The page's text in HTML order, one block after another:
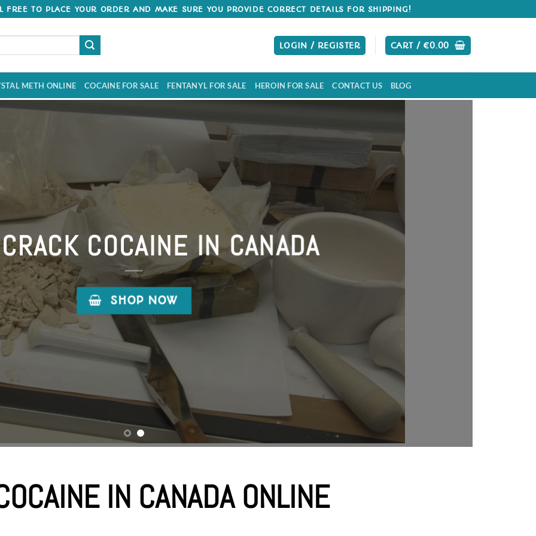
FREE TO PLACE YOUR ORDER AND MAKE SURE YOU PROVIDE CORRECT DETAILS FOR SHIPPING!
LOGIN / REGISTER CART / €0.00
METH ONLINE COCAINE FOR SALE FENTANYL FOR SALE HEROIN FOR SALE CONTACT US BLOG
Welcome to Crack Cocaine
IN CANADA ONLINE